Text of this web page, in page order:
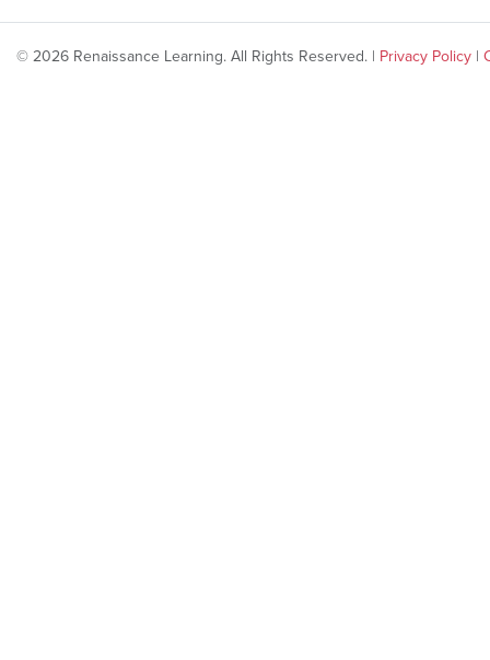
© 2026 Renaissance Learning. All Rights Reserved. | Privacy Policy |